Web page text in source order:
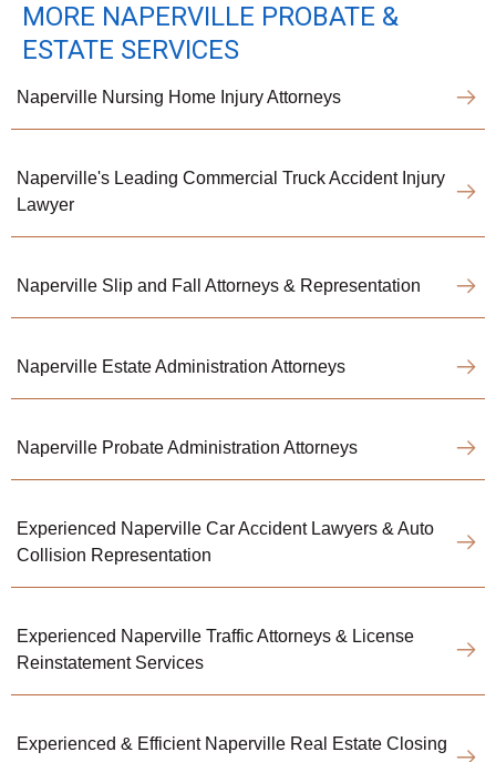
MORE NAPERVILLE PROBATE &
ESTATE SERVICES
Naperville Nursing Home Injury Attorneys
Naperville's Leading Commercial Truck Accident Injury
Lawyer
Naperville Slip and Fall Attorneys & Representation
Naperville Estate Administration Attorneys
Naperville Probate Administration Attorneys
Experienced Naperville Car Accident Lawyers & Auto
Collision Representation
Experienced Naperville Traffic Attorneys & License
Reinstatement Services
Experienced & Efficient Naperville Real Estate Closing